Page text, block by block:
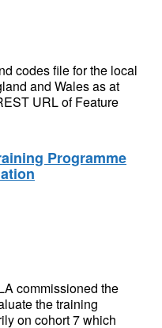
codes file for the local
and Wales as at
URL of Feature
Programme
commissioned the
the training
on cohort 7 which